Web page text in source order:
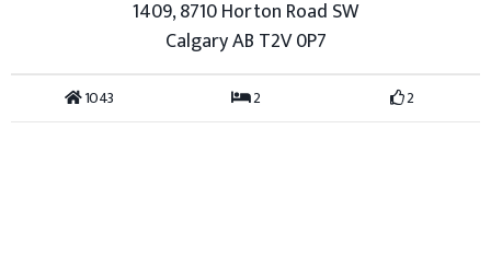
1409, 8710 Horton Road SW
Calgary AB T2V 0P7
1043 2 2